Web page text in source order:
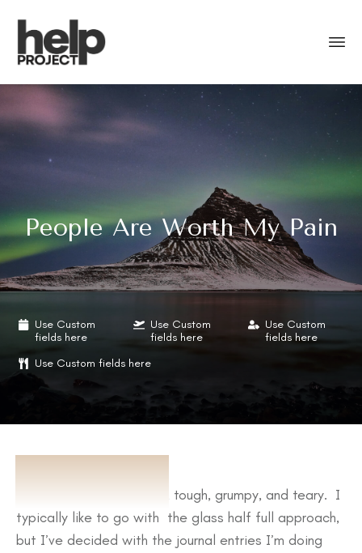
People Are Worth My Pain
Use Custom
fields here
Use Custom
fields here
Use Custom
fields here
Use Custom fields here
ABOUT
Last week was a doozy, tough, grumpy, and teary. I
typically like to go with the glass half full approach,
but I’ve decided with the journal entries I’m doing